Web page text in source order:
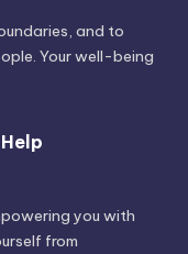
and to
Your well-being
you with
from